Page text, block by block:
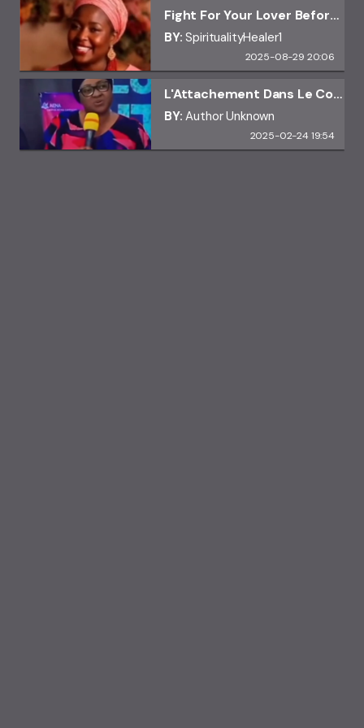
Fight For Your Lover Before It's Too Late
BY: SpiritualityHealer1
2025-08-29 20:06
L'Attachement Dans Le Couple
BY: Author Unknown
2025-02-24 19:54